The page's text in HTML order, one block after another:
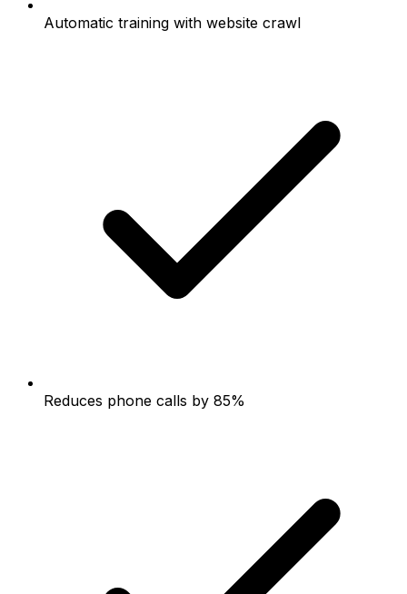
Automatic training with website crawl
Reduces phone calls by 85%